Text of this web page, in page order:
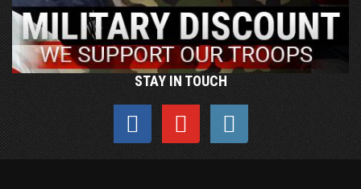
STAY IN TOUCH